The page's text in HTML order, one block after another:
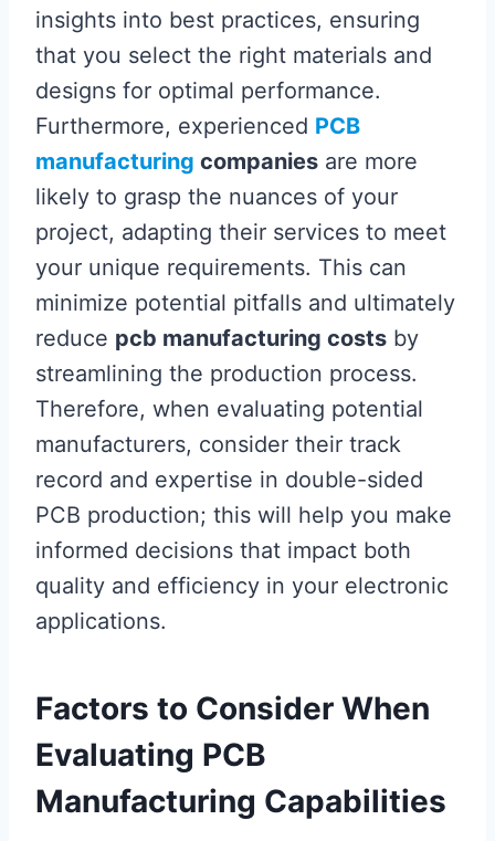
insights into best practices, ensuring
that you select the right materials and
designs for optimal performance.
Furthermore, experienced PCB
manufacturing companies are more
likely to grasp the nuances of your
project, adapting their services to meet
your unique requirements. This can
minimize potential pitfalls and ultimately
reduce pcb manufacturing costs by
streamlining the production process.
Therefore, when evaluating potential
manufacturers, consider their track
record and expertise in double-sided
PCB production; this will help you make
informed decisions that impact both
quality and efficiency in your electronic
applications.
Factors to Consider When
Evaluating PCB
Manufacturing Capabilities